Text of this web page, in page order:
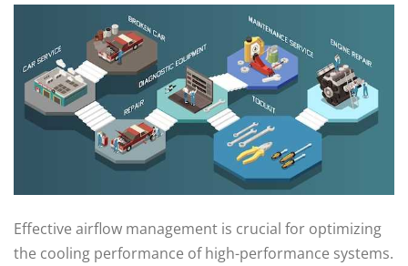
Effective airflow management is crucial for optimizing
the cooling performance of high-performance systems.